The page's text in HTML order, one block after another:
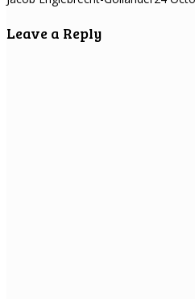
Leave a Reply